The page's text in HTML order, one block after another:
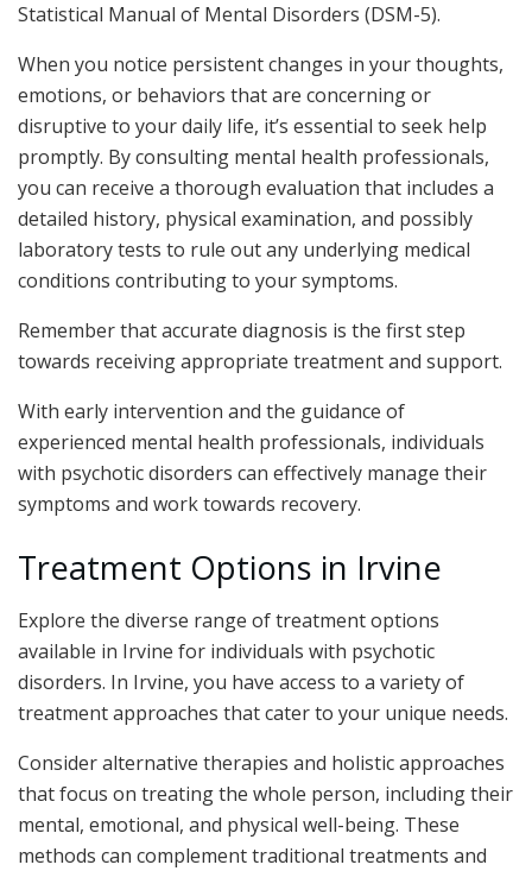
Statistical Manual of Mental Disorders (DSM-5).
When you notice persistent changes in your thoughts,
emotions, or behaviors that are concerning or
disruptive to your daily life, it’s essential to seek help
promptly. By consulting mental health professionals,
you can receive a thorough evaluation that includes a
detailed history, physical examination, and possibly
laboratory tests to rule out any underlying medical
conditions contributing to your symptoms.
Remember that accurate diagnosis is the first step
towards receiving appropriate treatment and support.
With early intervention and the guidance of
experienced mental health professionals, individuals
with psychotic disorders can effectively manage their
symptoms and work towards recovery.
Treatment Options in Irvine
Explore the diverse range of treatment options
available in Irvine for individuals with psychotic
disorders. In Irvine, you have access to a variety of
treatment approaches that cater to your unique needs.
Consider alternative therapies and holistic approaches
that focus on treating the whole person, including their
mental, emotional, and physical well-being. These
methods can complement traditional treatments and